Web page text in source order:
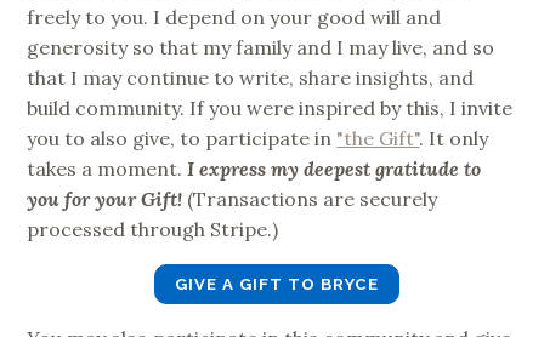
freely to you. I depend on your good will and
generosity so that my family and I may live, and so
that I may continue to write, share insights, and
build community. If you were inspired by this, I invite
you to also give, to participate in "the Gift". It only
takes a moment. I express my deepest gratitude to
you for your Gift! (Transactions are securely
processed through Stripe.)
GIVE A GIFT TO BRYCE